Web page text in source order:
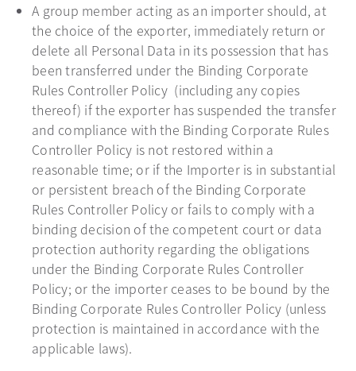
A group member acting as an importer should, at
the choice of the exporter, immediately return or
delete all Personal Data in its possession that has
been transferred under the Binding Corporate
Rules Controller Policy (including any copies
thereof) if the exporter has suspended the transfer
and compliance with the Binding Corporate Rules
Controller Policy is not restored within a
reasonable time; or if the Importer is in substantial
or persistent breach of the Binding Corporate
Rules Controller Policy or fails to comply with a
binding decision of the competent court or data
protection authority regarding the obligations
under the Binding Corporate Rules Controller
Policy; or the importer ceases to be bound by the
Binding Corporate Rules Controller Policy (unless
protection is maintained in accordance with the
applicable laws).